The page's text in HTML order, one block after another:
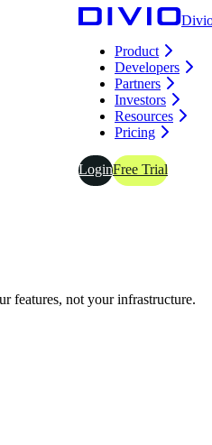
Product
Developers
Partners
Investors
Resources
Pricing
LoginFree Trial
features, not your infrastructure.